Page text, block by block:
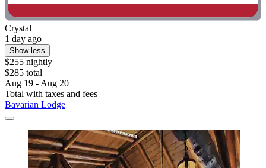
Crystal
1 day ago
Show less
$255 nightly
$285 total
Aug 19 - Aug 20
Total with taxes and fees
Bavarian Lodge